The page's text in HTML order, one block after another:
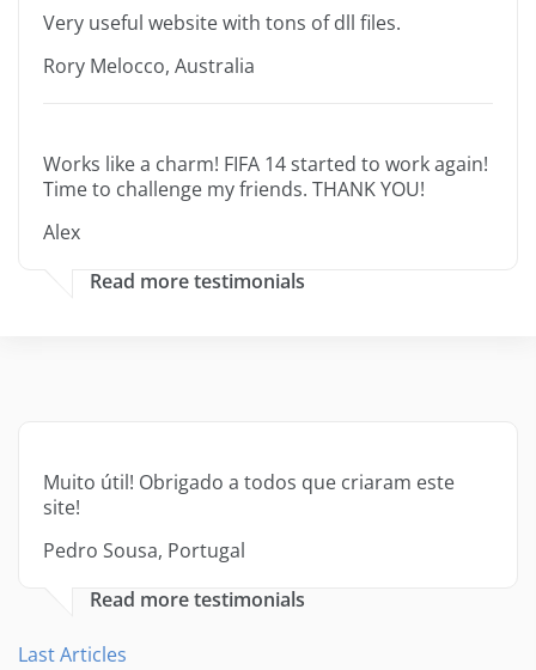
Very useful website with tons of dll files.
Rory Melocco, Australia
Works like a charm! FIFA 14 started to work again!
Time to challenge my friends. THANK YOU!
Alex
Read more testimonials
Muito útil! Obrigado a todos que criaram este
site!
Pedro Sousa, Portugal
Read more testimonials
Last Articles